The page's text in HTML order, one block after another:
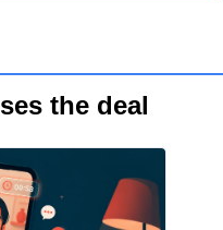
the deal